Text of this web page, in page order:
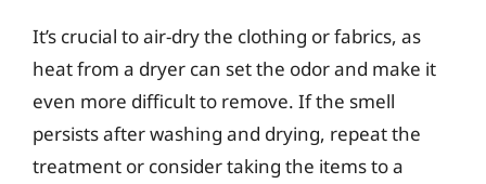
It’s crucial to air-dry the clothing or fabrics, as
heat from a dryer can set the odor and make it
even more difficult to remove. If the smell
persists after washing and drying, repeat the
treatment or consider taking the items to a